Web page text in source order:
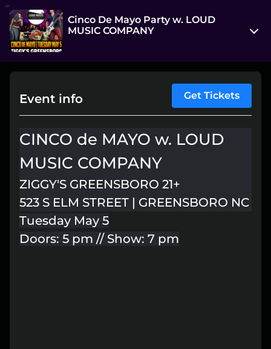
Cinco De Mayo Party w. LOUD
MUSIC COMPANY
Greensboro, North Carolina 27406
View on Map
Tue, May 5, 7:00 pm - Wed, May 6, 12:00 am
Entry at 5:00 pm
Age restriction
21++
Refund policy
No refunds at any time
Organizer policies
Event info Get Tickets
CINCO de MAYO w. LOUD
MUSIC COMPANY
ZIGGY'S GREENSBORO 21+
523 S ELM STREET | GREENSBORO NC
Tuesday May 5
Doors: 5 pm // Show: 7 pm